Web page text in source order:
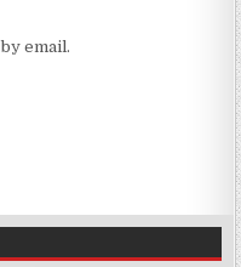
email.